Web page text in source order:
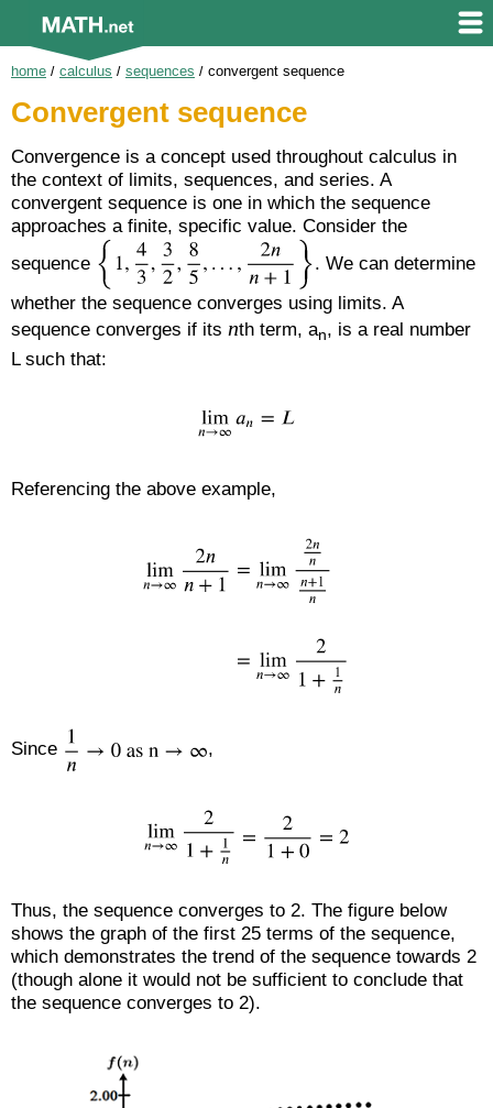
home / calculus / sequences / convergent sequence
Convergent sequence
Convergence is a concept used throughout calculus in
the context of limits, sequences, and series. A
convergent sequence is one in which the sequence
approaches a finite, specific value. Consider the
sequence
. We can determine
whether the sequence converges using limits. A
sequence converges if its nth term, an, is a real number
L such that:
Referencing the above example,
Since ,
Thus, the sequence converges to 2. The figure below
shows the graph of the first 25 terms of the sequence,
which demonstrates the trend of the sequence towards 2
(though alone it would not be sufficient to conclude that
the sequence converges to 2).